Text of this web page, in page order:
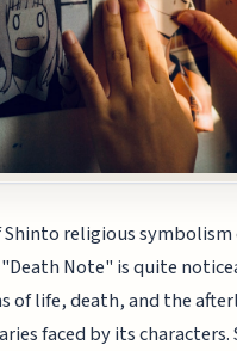
religious
Note" is quite
of life, death, and the
faced by its characters.